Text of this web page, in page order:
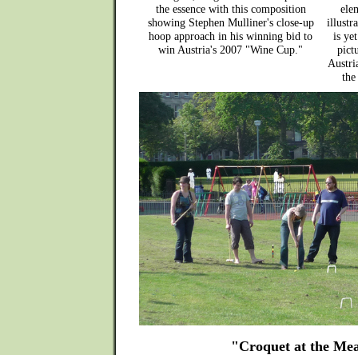
the essence with this composition
showing Stephen Mulliner's close-up
hoop approach in his winning bid to
win Austria's 2007 "Wine Cup."
is
"Croquet at the